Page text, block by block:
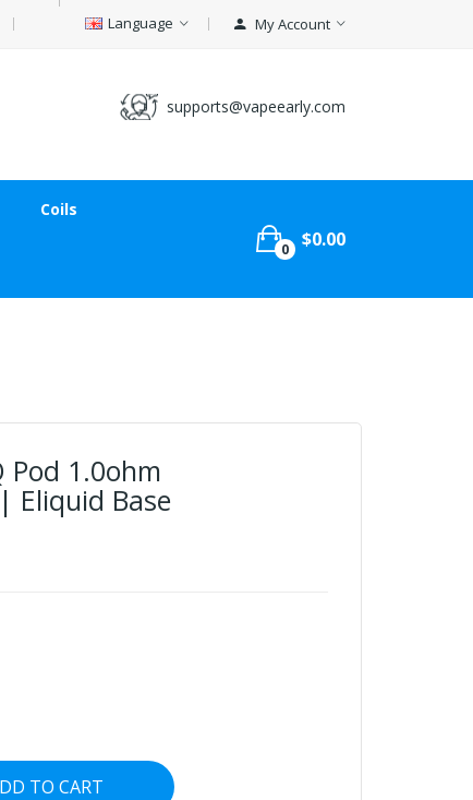
Language My Account
supports@vapeearly.com
Coils
0 $0.00
Pod 1.0ohm
Eliquid Base
TO CART